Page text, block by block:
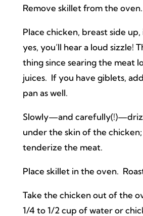
Remove skillet from the oven.
Place chicken, breast side
yes, you’ll hear a loud sizzle!
thing since searing the meat
juices. If you have giblets,
pan as well.
Slowly—and
under the skin of the
tenderize the meat.
Place skillet in the oven.
Take the chicken out of the
1/4 to 1/2 cup of water or